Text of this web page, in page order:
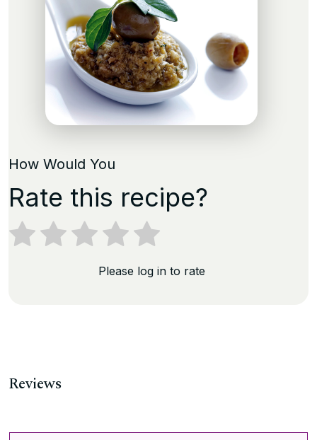
How Would You
Rate this recipe?
Please log in to rate
Reviews